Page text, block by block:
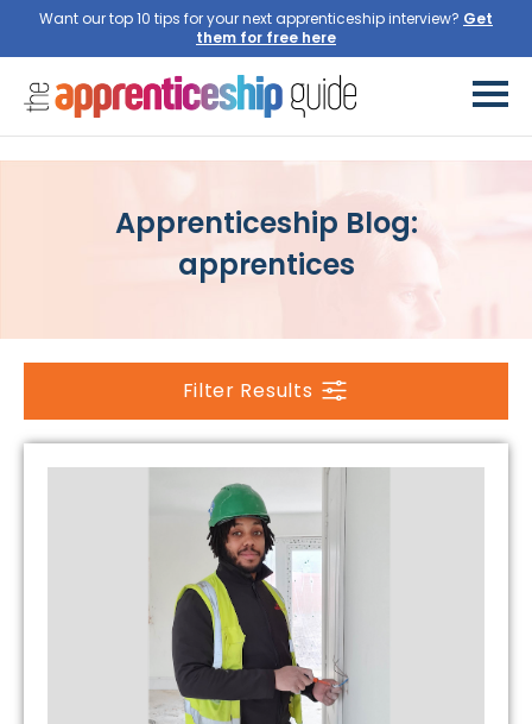
Want our top 10 tips for your next apprenticeship interview? Get
them for free here
Apprenticeship Blog:
apprentices
Filter Results